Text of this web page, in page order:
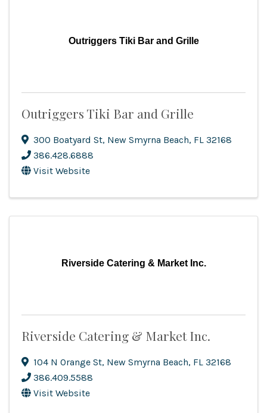
Outriggers Tiki Bar and Grille
Outriggers Tiki Bar and Grille
300 Boatyard St, New Smyrna Beach, FL 32168
386.428.6888
Visit Website
Riverside Catering & Market Inc.
Riverside Catering & Market Inc.
104 N Orange St, New Smyrna Beach, FL 32168
386.409.5588
Visit Website